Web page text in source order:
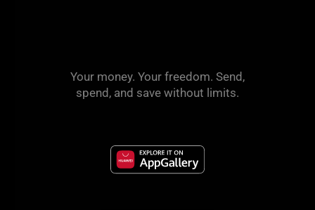
Your money. Your freedom. Send,
spend, and save without limits.